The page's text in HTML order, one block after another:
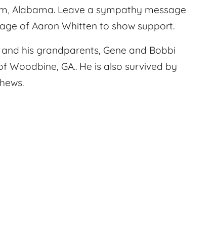
Alabama. Leave a sympathy message
of Aaron Whitten to show support.
his grandparents, Gene and Bobbi
Woodbine, GA.. He is also survived by